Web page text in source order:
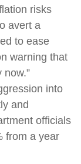
risks
avert a
to ease
warning that
now.”
into
and
officials
from a year